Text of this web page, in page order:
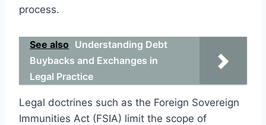
process.
See also Understanding Debt
Buybacks and Exchanges in
Legal Practice
Legal doctrines such as the Foreign Sovereign
Immunities Act (FSIA) limit the scope of